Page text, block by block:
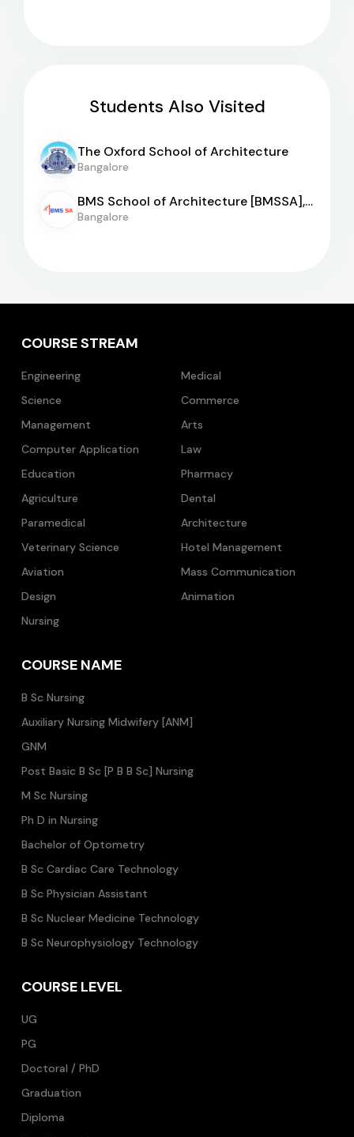
Students Also Visited
The Oxford School of Architecture
Bangalore
BMS School of Architecture [BMSSA],
Bangalore
Bangalore
COURSE STREAM
Engineering
Medical
Science
Commerce
Management
Arts
Computer Application
Law
Education
Pharmacy
Agriculture
Dental
Paramedical
Architecture
Veterinary Science
Hotel Management
Aviation
Mass Communication
Design
Animation
Nursing
COURSE NAME
B Sc Nursing
Auxiliary Nursing Midwifery [ANM]
GNM
Post Basic B Sc [P B B Sc] Nursing
M Sc Nursing
Ph D in Nursing
Bachelor of Optometry
B Sc Cardiac Care Technology
B Sc Physician Assistant
B Sc Nuclear Medicine Technology
B Sc Neurophysiology Technology
COURSE LEVEL
UG
PG
Doctoral / PhD
Graduation
Diploma